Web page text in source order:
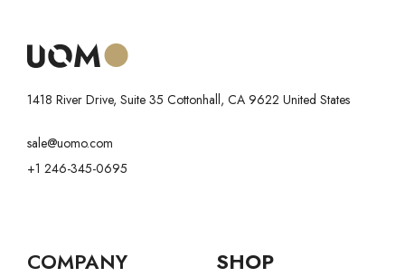
1418 River Drive, Suite 35 Cottonhall, CA 9622 United States
sale@uomo.com
+1 246-345-0695
COMPANY SHOP